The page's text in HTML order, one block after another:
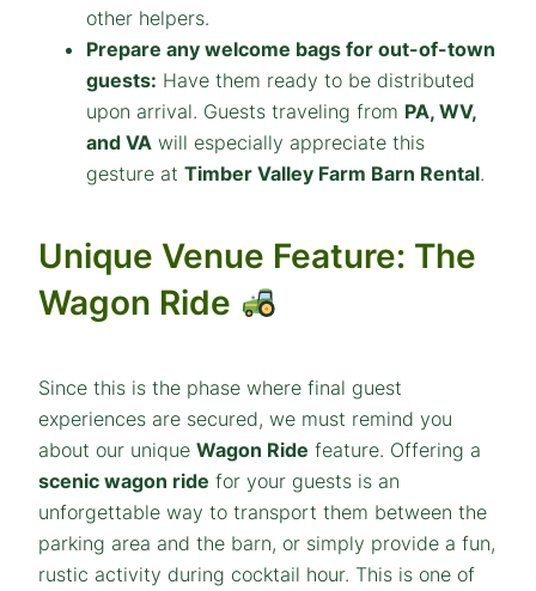
other helpers.
Prepare any welcome bags for out-of-town
guests: Have them ready to be distributed
upon arrival. Guests traveling from PA, WV,
and VA will especially appreciate this
gesture at Timber Valley Farm Barn Rental.
Unique Venue Feature: The
Wagon Ride
Since this is the phase where final guest
experiences are secured, we must remind you
about our unique Wagon Ride feature. Offering a
scenic wagon ride for your guests is an
unforgettable way to transport them between the
parking area and the barn, or simply provide a fun,
rustic activity during cocktail hour. This is one of